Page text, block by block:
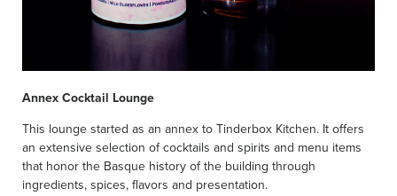
Annex Cocktail Lounge
This lounge started as an annex to Tinderbox Kitchen. It offers
an extensive selection of cocktails and spirits and menu items
that honor the Basque history of the building through
ingredients, spices, flavors and presentation.